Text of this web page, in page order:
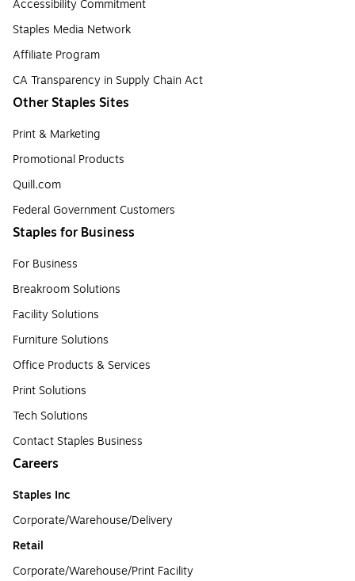
Accessibility Commitment
Staples Media Network
Affiliate Program
CA Transparency in Supply Chain Act
Other Staples Sites
Print & Marketing
Promotional Products
Quill.com
Federal Government Customers
Staples for Business
For Business
Breakroom Solutions
Facility Solutions
Furniture Solutions
Office Products & Services
Print Solutions
Tech Solutions
Contact Staples Business
Careers
Staples Inc
Corporate/Warehouse/Delivery
Retail
Corporate/Warehouse/Print Facility